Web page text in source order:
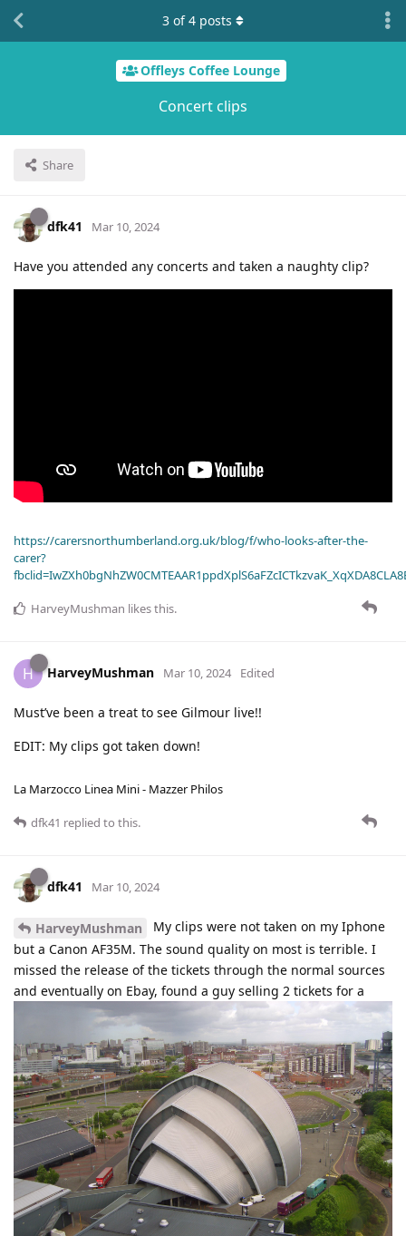
Offleys Coffee Lounge
Concert clips
Share
3 of4 posts
dfk41 Mar 10, 2024
Have you attended any concerts and taken a naughty clip?
https://carersnorthumberland.org.uk/blog/f/who-looks-after-the-
carer?
HarveyMushman likes this.
H HarveyMushman Mar 10, 2024 Edited
Must’ve been a treat to see Gilmour live!!
EDIT: My clips got taken down!
La Marzocco Linea Mini - Mazzer Philos
dfk41 replied to this.
dfk41 Mar 10, 2024
HarveyMushman
My clips were not taken on my Iphone
but a Canon AF35M. The sound quality on most is terrible. I
missed the release of the tickets through the normal sources
and eventually on Ebay, found a guy selling 2 tickets for a